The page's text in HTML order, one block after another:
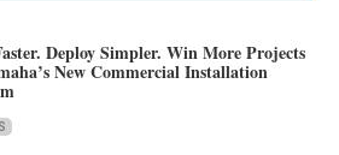
Deploy Simpler. Win More Projects
New Commercial Installation